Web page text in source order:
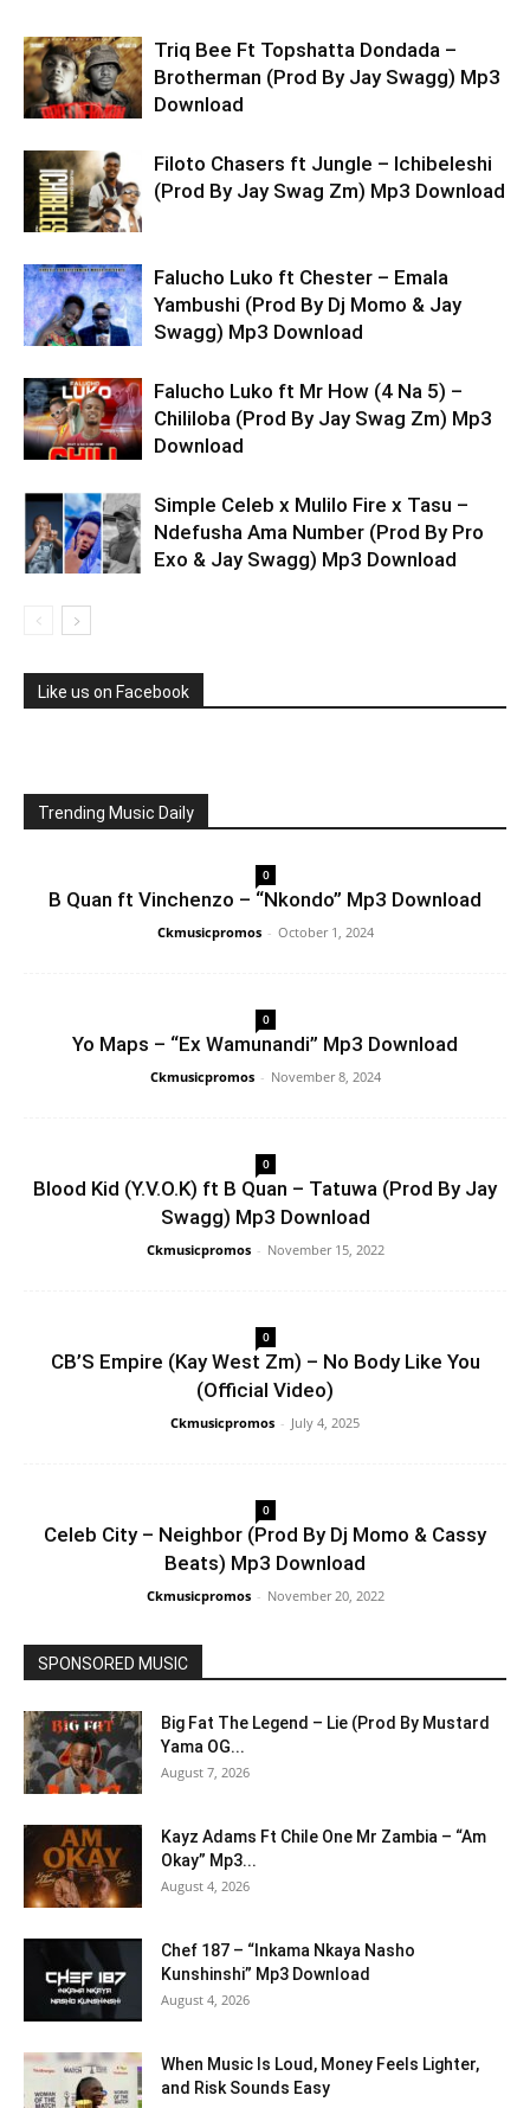
Triq Bee Ft Topshatta Dondada –
Brotherman (Prod By Jay Swagg) Mp3
Download
Filoto Chasers ft Jungle – Ichibeleshi
(Prod By Jay Swag Zm) Mp3 Download
Falucho Luko ft Chester – Emala
Yambushi (Prod By Dj Momo & Jay
Swagg) Mp3 Download
Falucho Luko ft Mr How (4 Na 5) –
Chililoba (Prod By Jay Swag Zm) Mp3
Download
Simple Celeb x Mulilo Fire x Tasu –
Ndefusha Ama Number (Prod By Pro
Exo & Jay Swagg) Mp3 Download
Like us on Facebook
Trending Music Daily
0
B Quan ft Vinchenzo – “Nkondo” Mp3 Download
Ckmusicpromos - October 1, 2024
0
Yo Maps – “Ex Wamunandi” Mp3 Download
Ckmusicpromos - November 8, 2024
0
Blood Kid (Y.V.O.K) ft B Quan – Tatuwa (Prod By Jay
Swagg) Mp3 Download
Ckmusicpromos - November 15, 2022
0
CB’S Empire (Kay West Zm) – No Body Like You
(Official Video)
Ckmusicpromos - July 4, 2025
0
Celeb City – Neighbor (Prod By Dj Momo & Cassy
Beats) Mp3 Download
Ckmusicpromos - November 20, 2022
SPONSORED MUSIC
Big Fat The Legend – Lie (Prod By Mustard
Yama OG...
August 7, 2026
Kayz Adams Ft Chile One Mr Zambia – “Am
Okay” Mp3...
August 4, 2026
Chef 187 – “Inkama Nkaya Nasho
Kunshinshi” Mp3 Download
August 4, 2026
When Music Is Loud, Money Feels Lighter,
and Risk Sounds Easy